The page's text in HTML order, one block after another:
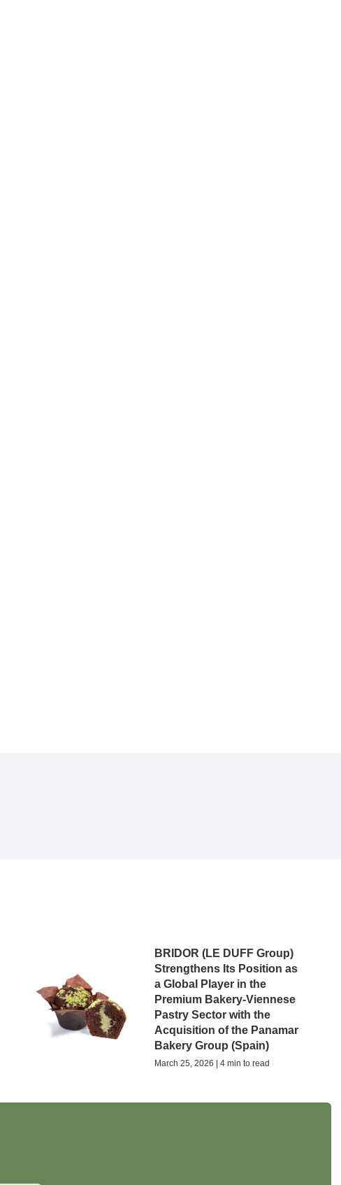
BRIDOR (LE DUFF Group)
Strengthens Its Position as
a Global Player in the
Premium Bakery-Viennese
Pastry Sector with the
Acquisition of the Panamar
Bakery Group (Spain)
March 25, 2026 | 4 min to read